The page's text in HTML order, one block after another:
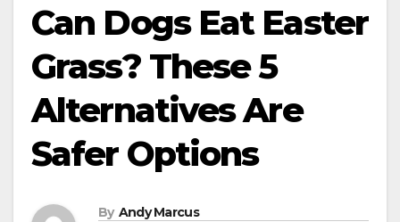
Can Dogs Eat Easter
Grass? These 5
Alternatives Are
Safer Options
By Andy Marcus